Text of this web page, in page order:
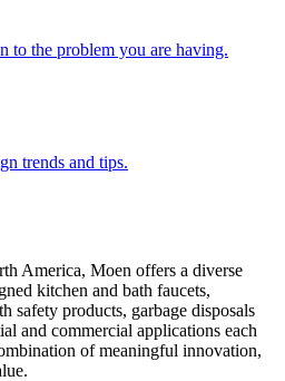
to the problem you are having.
trends and tips.
America, Moen offers a diverse
kitchen and bath faucets,
safety products, garbage disposals
and commercial applications each
of meaningful innovation,